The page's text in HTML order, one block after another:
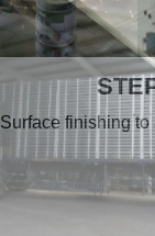
Surface finishing